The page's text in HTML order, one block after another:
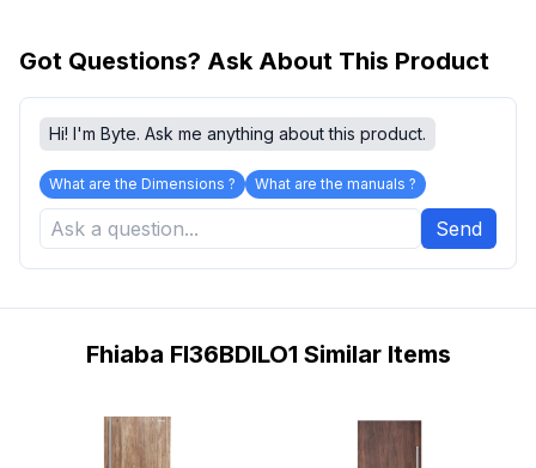
Got Questions? Ask About This Product
Hi! I'm Byte. Ask me anything about this product.
What are the Dimensions ? What are the manuals ?
Send
Fhiaba FI36BDILO1 Similar Items